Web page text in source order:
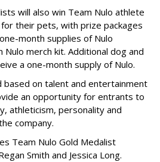
will also win Team Nulo athlete
their pets, with prize packages
month supplies of Nulo
merch kit. Additional dog and
a one-month supply of Nulo.
based on talent and entertainment
an opportunity for entrants to
athleticism, personality and
company.
Team Nulo Gold Medalist
Smith and Jessica Long.